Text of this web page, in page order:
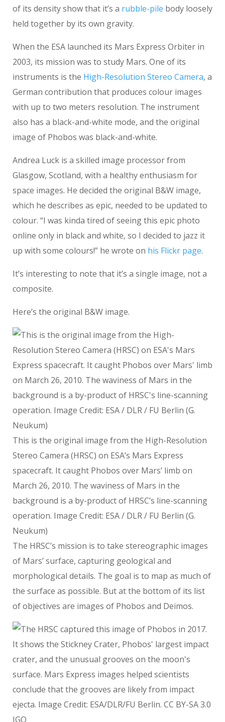
of its density show that it’s a rubble-pile body loosely
held together by its own gravity.
When the ESA launched its Mars Express Orbiter in
2003, its mission was to study Mars. One of its
instruments is the High-Resolution Stereo Camera, a
German contribution that produces colour images
with up to two meters resolution. The instrument
also has a black-and-white mode, and the original
image of Phobos was black-and-white.
Andrea Luck is a skilled image processor from
Glasgow, Scotland, with a healthy enthusiasm for
space images. He decided the original B&W image,
which he describes as epic, needed to be updated to
colour. “I was kinda tired of seeing this epic photo
online only in black and white, so I decided to jazz it
up with some colours!” he wrote on his Flickr page.
It’s interesting to note that it’s a single image, not a
composite.
Here’s the original B&W image.
This is the original image from the High-Resolution
Stereo Camera (HRSC) on ESA’s Mars Express
spacecraft. It caught Phobos over Mars’ limb on
March 26, 2010. The waviness of Mars in the
background is a by-product of HRSC’s line-scanning
operation. Image Credit: ESA / DLR / FU Berlin (G.
Neukum)
The HRSC’s mission is to take stereographic images
of Mars’ surface, capturing geological and
morphological details. The goal is to map as much of
the surface as possible. But at the bottom of its list
of objectives are images of Phobos and Deimos.